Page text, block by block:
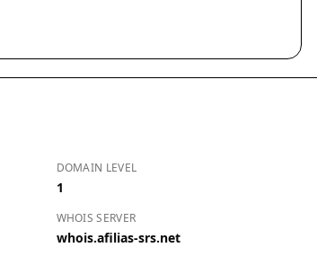
DOMAIN LEVEL
1
WHOIS SERVER
whois.afilias-srs.net